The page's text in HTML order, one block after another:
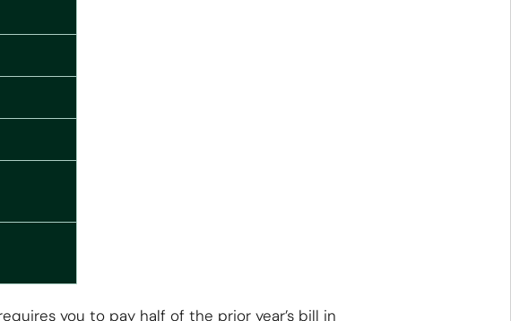
you to pay half of the prior year’s bill in